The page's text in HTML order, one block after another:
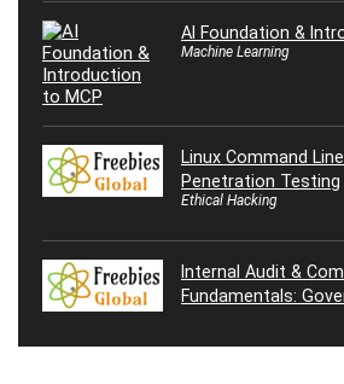
AI Foundation &
Machine Learning
Linux Command
Penetration Testing
Ethical Hacking
Internal Audit &
Fundamentals: